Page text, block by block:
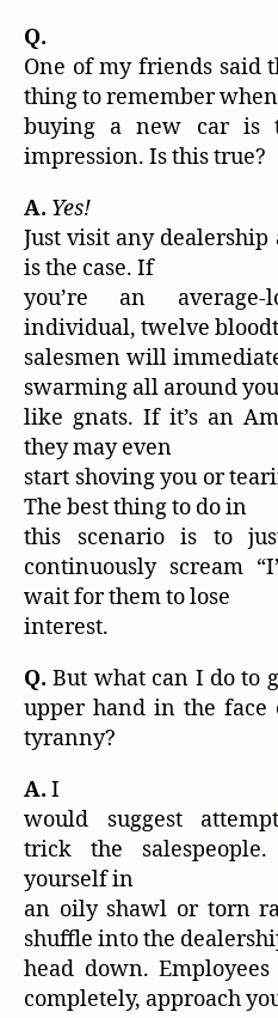
Q.
One of my friends said
thing to remember when
buying a new car is
impression. Is this true?
A. Yes!
Just visit any dealership
is the case. If
you’re an average-
individual, twelve
salesmen will
swarming all around you
like gnats. If it’s an
they may even
start shoving you or
The best thing to do in
this scenario is to
continuously scream
wait for them to lose
interest.
Q.But what can I do to
upper hand in the face
tyranny?
A. I
would suggest
trick the salespeople.
yourself in
an oily shawl or torn
shuffle into the
head down.
completely, approach